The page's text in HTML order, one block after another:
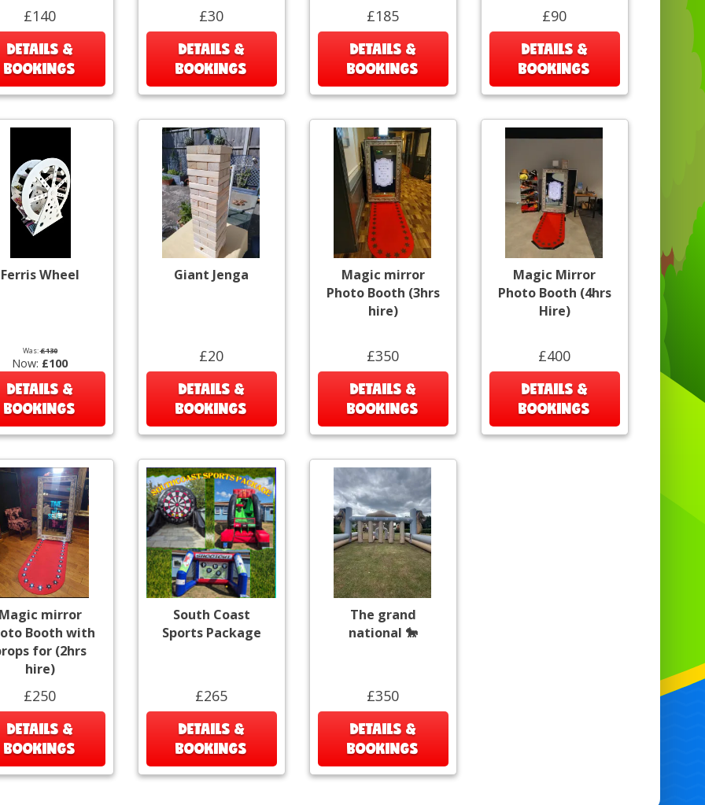
£140
DETAILS &
BOOKINGS
£30
DETAILS &
BOOKINGS
£185
DETAILS &
BOOKINGS
£90
DETAILS &
BOOKINGS
Ferris Wheel
Was:£130
Now: £100
DETAILS &
BOOKINGS
Giant Jenga
£20
DETAILS &
BOOKINGS
Magic mirror
Photo Booth (3hrs
hire)
£350
DETAILS &
BOOKINGS
Magic Mirror
Photo Booth (4hrs
Hire)
£400
DETAILS &
BOOKINGS
mirror
Booth with
for (2hrs
hire)
£250
DETAILS &
BOOKINGS
South Coast
Sports Package
£265
DETAILS &
BOOKINGS
The grand
national 🐎
£350
DETAILS &
BOOKINGS